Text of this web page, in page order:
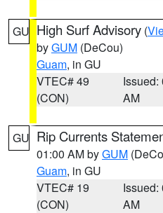
GU High Surf Advisory (
byGUM (DeCou)
Guam, in GU
VTEC# 49
(CON)
Issued:
AM
GU Rip Currents
01:00 AM byGUM
Guam, in GU
VTEC# 19
(CON)
Issued:
AM